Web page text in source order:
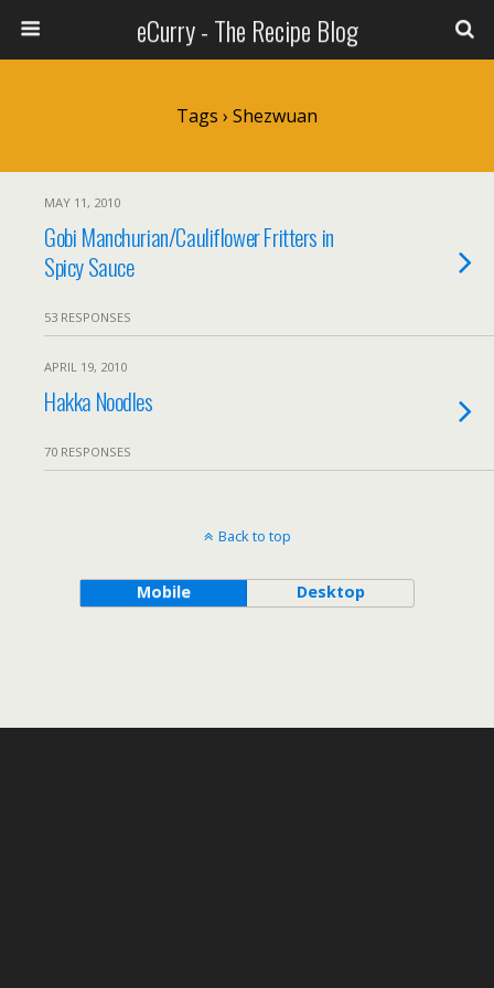
eCurry - The Recipe Blog
Tags › Shezwuan
MAY 11, 2010
Gobi Manchurian/Cauliflower Fritters in
Spicy Sauce
53 RESPONSES
APRIL 19, 2010
Hakka Noodles
70 RESPONSES
Back to top
Mobile Desktop